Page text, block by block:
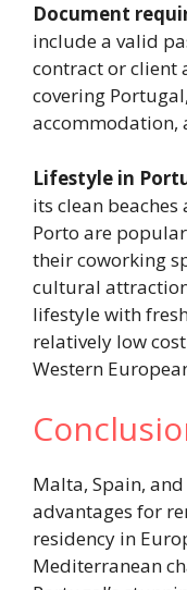
Document
include a valid
contract or client
covering
accommodation,
Lifestyle in
its clean
Porto are
their coworking
cultural
lifestyle with
relatively low
Western
Malta, Spain,
advantages for
residency in
Mediterranean